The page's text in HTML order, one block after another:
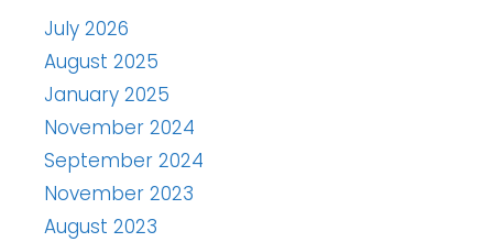
July 2026
August 2025
January 2025
November 2024
September 2024
November 2023
August 2023